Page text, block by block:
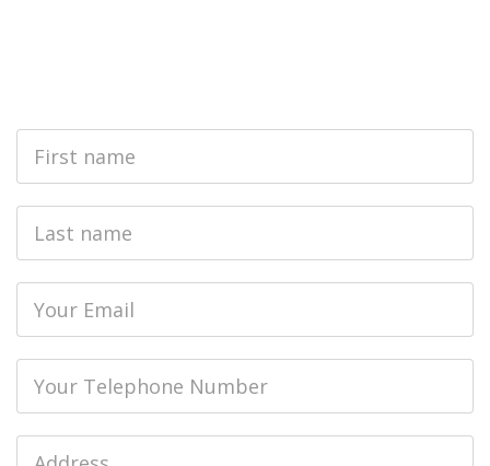
Name
name